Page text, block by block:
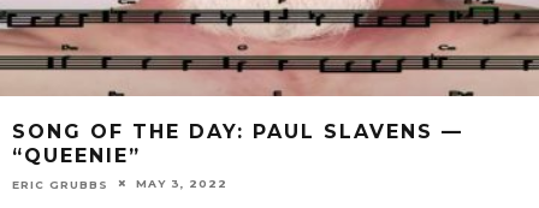
SONG OF THE DAY: PAUL SLAVENS —
“QUEENIE”
ERIC GRUBBS MAY 3, 2022